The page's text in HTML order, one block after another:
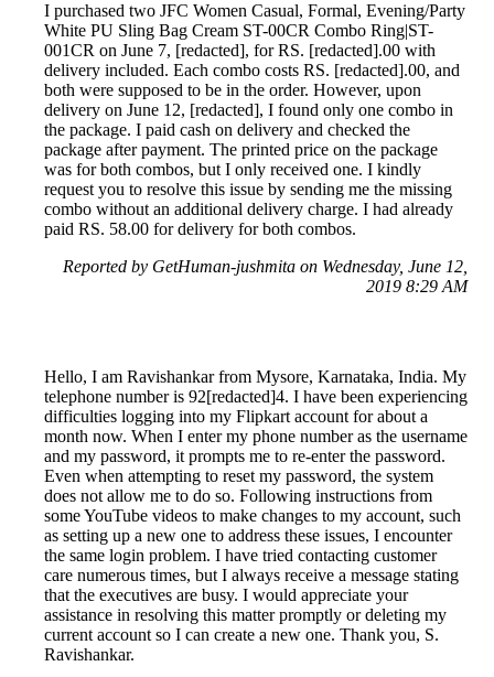
I purchased two JFC Women Casual, Formal, Evening/Party
White PU Sling Bag Cream ST-00CR Combo Ring|ST-
001CR on June 7, [redacted], for RS. [redacted].00 with
delivery included. Each combo costs RS. [redacted].00, and
both were supposed to be in the order. However, upon
delivery on June 12, [redacted], I found only one combo in
the package. I paid cash on delivery and checked the
package after payment. The printed price on the package
was for both combos, but I only received one. I kindly
request you to resolve this issue by sending me the missing
combo without an additional delivery charge. I had already
paid RS. 58.00 for delivery for both combos.
Reported by GetHuman-jushmita on Wednesday, June 12,
2019 8:29 AM
Hello, I am Ravishankar from Mysore, Karnataka, India. My
telephone number is 92[redacted]4. I have been experiencing
difficulties logging into my Flipkart account for about a
month now. When I enter my phone number as the username
and my password, it prompts me to re-enter the password.
Even when attempting to reset my password, the system
does not allow me to do so. Following instructions from
some YouTube videos to make changes to my account, such
as setting up a new one to address these issues, I encounter
the same login problem. I have tried contacting customer
care numerous times, but I always receive a message stating
that the executives are busy. I would appreciate your
assistance in resolving this matter promptly or deleting my
current account so I can create a new one. Thank you, S.
Ravishankar.